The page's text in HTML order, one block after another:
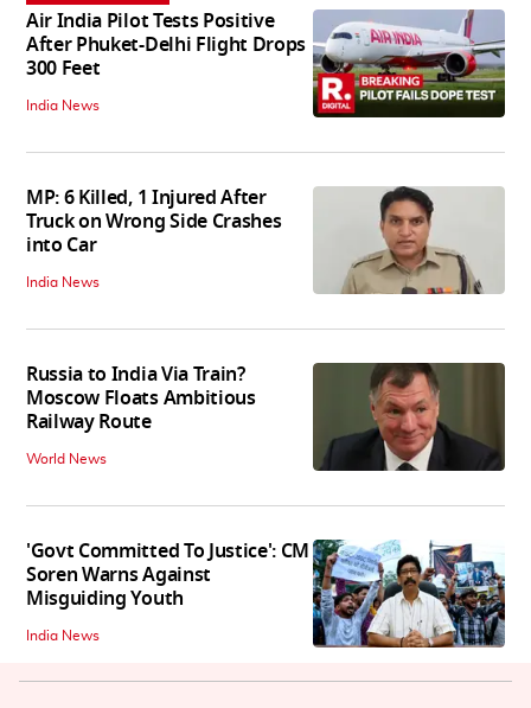
Air India Pilot Tests Positive
After Phuket-Delhi Flight Drops
300 Feet
India News
MP: 6 Killed, 1 Injured After
Truck on Wrong Side Crashes
into Car
India News
Russia to India Via Train?
Moscow Floats Ambitious
Railway Route
World News
'Govt Committed To Justice': CM
Soren Warns Against
Misguiding Youth
India News